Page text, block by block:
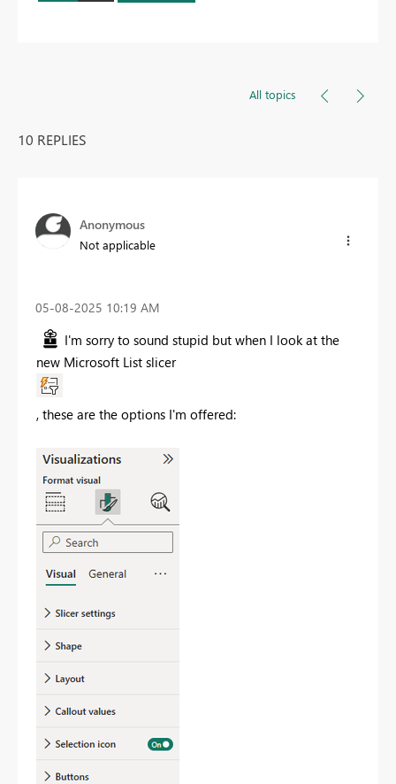
All topics
10 REPLIES
Anonymous
Not applicable
‎05-08-2025 10:19 AM
I'm sorry to sound stupid but when I look at the
new Microsoft List slicer
, these are the options I'm offered: